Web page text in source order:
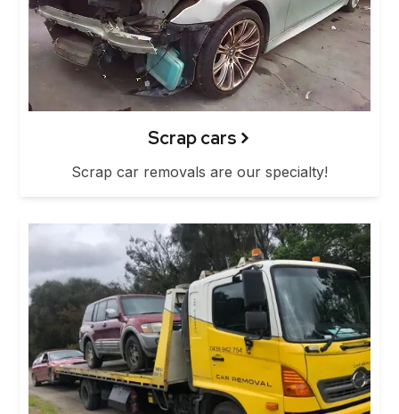
Scrap cars
Scrap car removals are our specialty!